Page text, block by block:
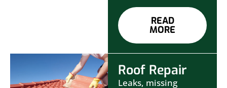
READ
MORE
Roof Repair
Leaks, missing